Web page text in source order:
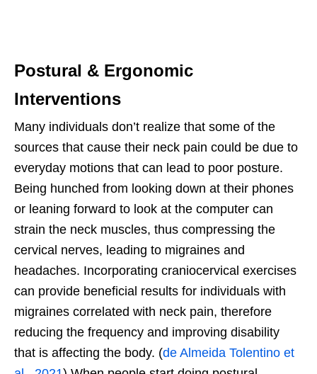
Postural & Ergonomic
Interventions
Many individuals don’t realize that some of the
sources that cause their neck pain could be due to
everyday motions that can lead to poor posture.
Being hunched from looking down at their phones
or leaning forward to look at the computer can
strain the neck muscles, thus compressing the
cervical nerves, leading to migraines and
headaches. Incorporating craniocervical exercises
can provide beneficial results for individuals with
migraines correlated with neck pain, therefore
reducing the frequency and improving disability
that is affecting the body. (de Almeida Tolentino et